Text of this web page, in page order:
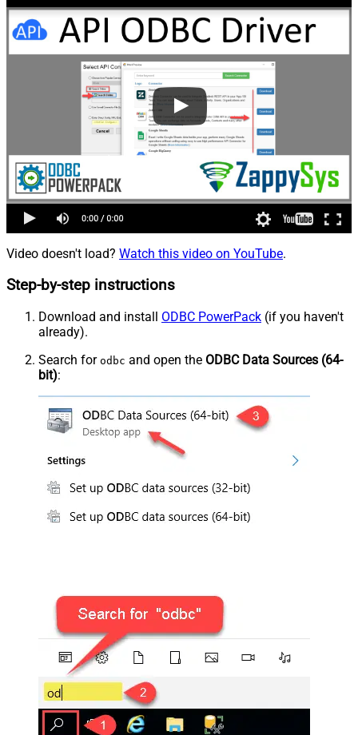
Video doesn't load? Watch this video on YouTube.
Step-by-step instructions
Download and install ODBC PowerPack (if you haven't
already).
Search for odbc and open the ODBC Data Sources (64-
bit):